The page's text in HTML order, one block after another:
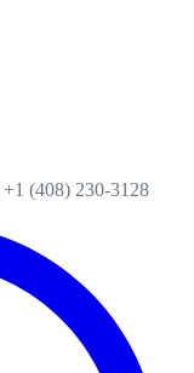
+1 (408) 230-3128